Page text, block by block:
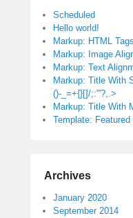
Scheduled
Hello world!
Markup: HTML
Markup: Image
Markup: Text
Markup: Title With
()-_=+{}[]/;:'”?,.>
Markup: Title With
Template:
Archives
January 2020
September 2014